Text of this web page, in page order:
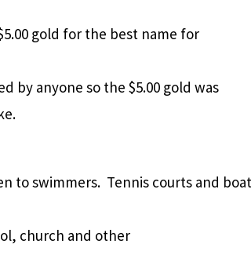
gold for the best name for
by anyone so the $5.00 gold was
to swimmers. Tennis courts and
church and other